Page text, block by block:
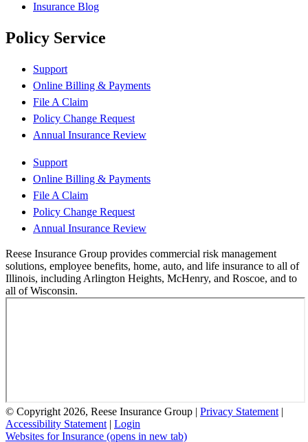
Insurance Blog
Policy Service
Support
Online Billing & Payments
File A Claim
Policy Change Request
Annual Insurance Review
Support
Online Billing & Payments
File A Claim
Policy Change Request
Annual Insurance Review
Reese Insurance Group provides commercial risk management
solutions, employee benefits, home, auto, and life insurance to all of
Illinois, including Arlington Heights, McHenry, and Roscoe, and to
all of Wisconsin.
© Copyright 2026, Reese Insurance Group | Privacy Statement |
Accessibility Statement | Login
Websites for Insurance (opens in new tab)